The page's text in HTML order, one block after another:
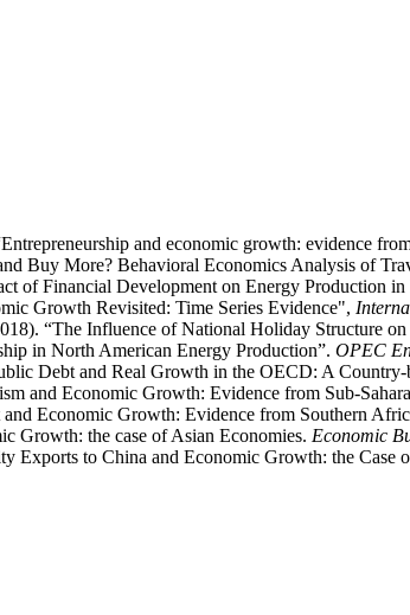
and economic growth: evidence
Buy More? Behavioral Economics Analysis of
of Financial Development on Energy Production in
Growth Revisited: Time Series Evidence",
“The Influence of National Holiday Structure
in North American Energy Production”. OPEC
Debt and Real Growth in the OECD: A
and Economic Growth: Evidence from Sub-
Economic Growth: Evidence from Southern
Growth: the case of Asian Economies. Economic
Exports to China and Economic Growth: the Case